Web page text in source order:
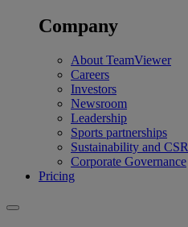
Company
About TeamViewer
Careers
Investors
Newsroom
Leadership
Sports partnerships
Sustainability and CSR
Corporate Governance
Pricing